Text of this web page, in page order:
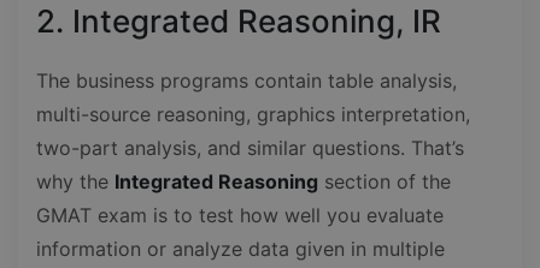
2. Integrated Reasoning, IR
The business programs contain table analysis,
multi-source reasoning, graphics interpretation,
two-part analysis, and similar questions. That’s
why the Integrated Reasoning section of the
GMAT exam is to test how well you evaluate
information or analyze data given in multiple